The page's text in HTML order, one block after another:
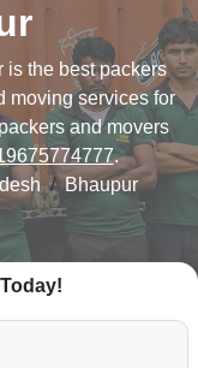
is the best packers
moving services for
and movers
.
Bhaupur